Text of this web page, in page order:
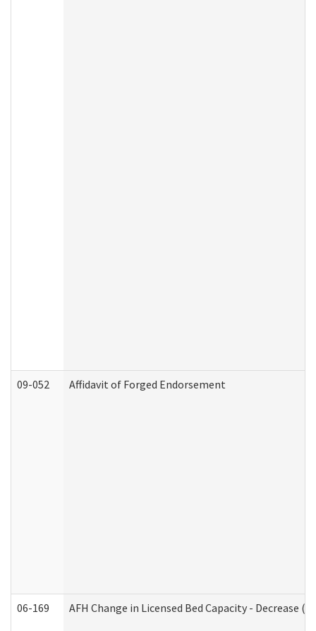
09-052 Affidavit of Forged Endorsement
06-169 AFH Change in Licensed Bed Capacity - Decrease